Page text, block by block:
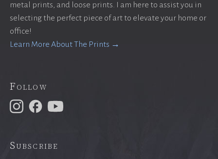
metal prints, and loose prints. I am here to assist you in
selecting the perfect piece of art to elevate your home or
office!
Learn More About The Prints →
Follow
Subscribe